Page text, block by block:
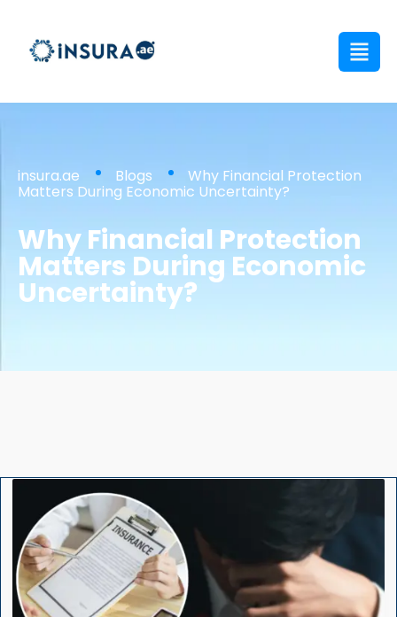
insura.ae Blogs Why Financial Protection
Matters During Economic Uncertainty?
Why Financial Protection
Matters During Economic
Uncertainty?